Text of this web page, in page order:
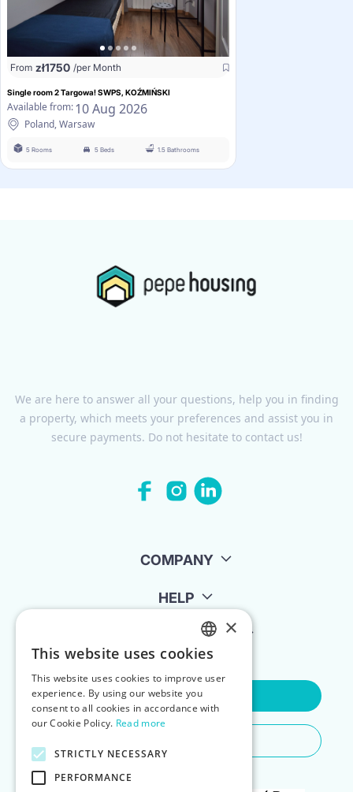
From zł1750 /per Month
Single room 2 Targowa! SWPS, KOŹMIŃSKI
Available from:10 Aug 2026
Poland, Warsaw
5 Rooms 5 Beds 1.5 Bathrooms
We are here to answer all your questions, help you in finding
a property, which meets your preferences and assist you in
secure payments. Do not hesitate to contact us!
COMPANY
HELP
FOR LANDLORDS
Contact Us
ENGLISH
POLISH
×
This website uses cookies
This website uses cookies to improve user
experience. By using our website you
consent to all cookies in accordance with
our Cookie Policy. Read more
STRICTLY NECESSARY
PERFORMANCE